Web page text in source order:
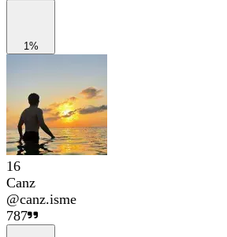
1%
16
Canz
@canz.isme
787